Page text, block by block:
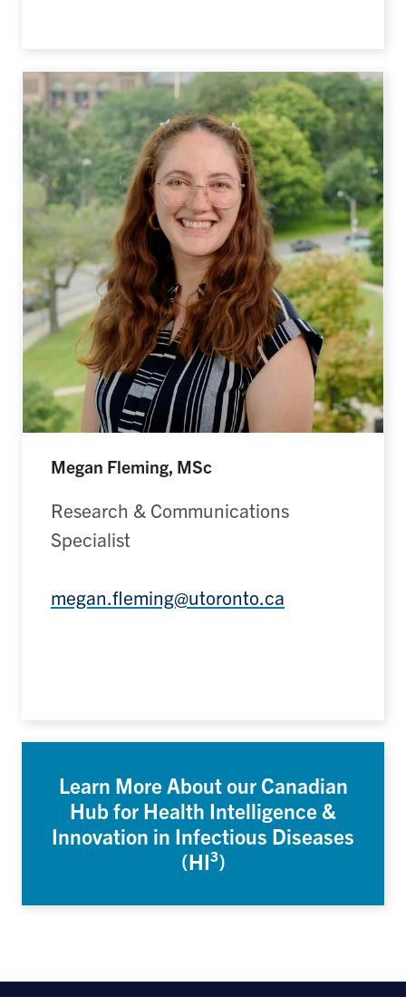
Megan Fleming, MSc
Research & Communications
Specialist
megan.fleming@utoronto.ca
Learn More About our Canadian
Hub for Health Intelligence &
Innovation in Infectious Diseases
(HI³)